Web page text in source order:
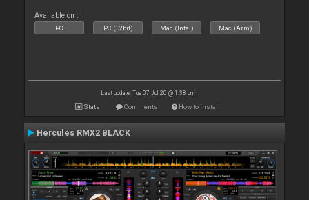
Available on :
PC PC (32bit) Mac (Intel) Mac (Arm)
Last update: Tue 07 Jul 20 @ 1:38 pm
Stats Comments How to install
Hercules RMX2 BLACK